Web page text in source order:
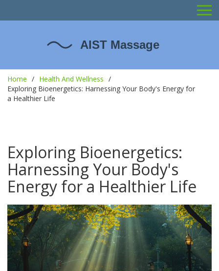
Home
Health And Wellness
Exploring Bioenergetics: Harnessing Your Body's Energy for
a Healthier Life
Exploring Bioenergetics:
Harnessing Your Body's
Energy for a Healthier Life